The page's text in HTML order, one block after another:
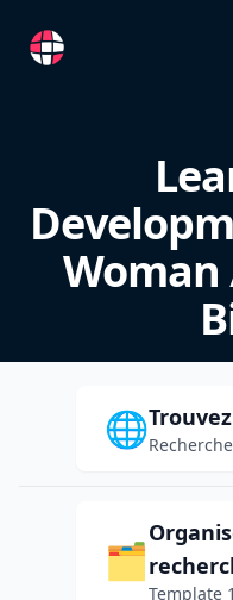
RemoteFR
🌐
🗂️
Template